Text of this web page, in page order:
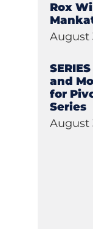
Rox
August
and
for
Series
August